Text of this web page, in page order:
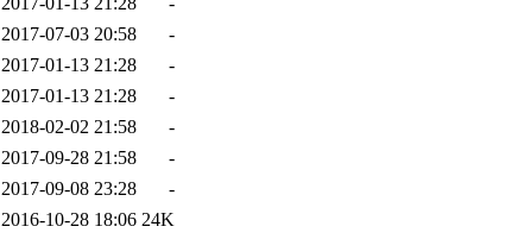
2017-07-03 20:58
-
2017-01-13 21:28
-
2017-01-13 21:28
-
2018-02-02 21:58
-
2017-09-28 21:58
-
2017-09-08 23:28
-
2016-10-28 18:06 24K